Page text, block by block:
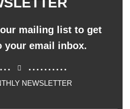
mailing list to get
your email inbox.
..........
NEWSLETTER